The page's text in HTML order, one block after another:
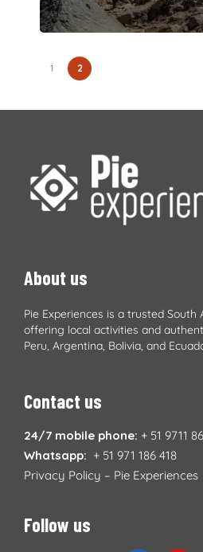
1 2
About us
Pie Experiences is a trusted
offering local activities and
Peru, Argentina, Bolivia, and
Contact us
24/7 mobile phone: + 51 9711
Whatsapp: + 51 971 186 418
Privacy Policy – Pie Experiences
Follow us